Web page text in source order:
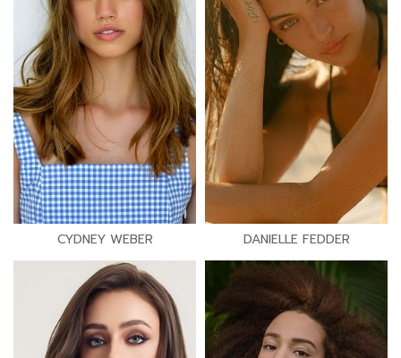
CYDNEY WEBER DANIELLE FEDDER